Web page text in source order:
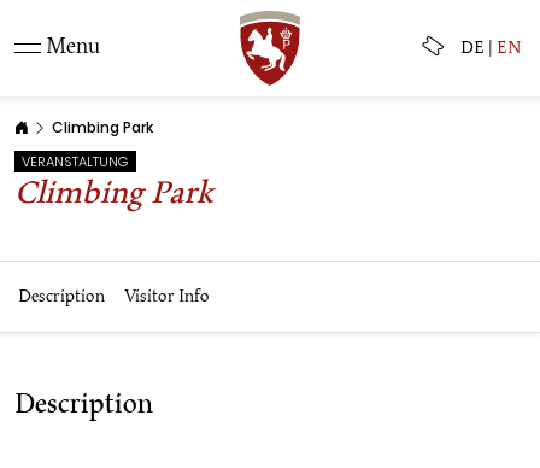
DE EN
Menu
Climbing Park
VERANSTALTUNG
Climbing Park
Description Visitor Info
Description